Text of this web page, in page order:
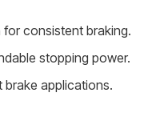
for consistent braking.
stopping power.
brake applications.